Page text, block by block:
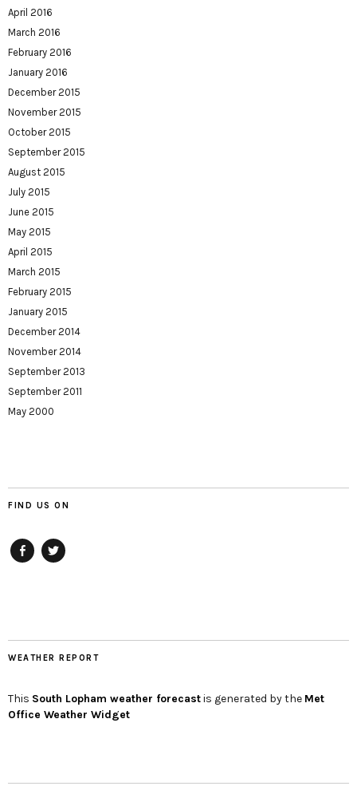
April 2016
March 2016
February 2016
January 2016
December 2015
November 2015
October 2015
September 2015
August 2015
July 2015
June 2015
May 2015
April 2015
March 2015
February 2015
January 2015
December 2014
November 2014
September 2013
September 2011
May 2000
FIND US ON
WEATHER REPORT
This South Lopham weather forecastis generated by the Met
Office Weather Widget